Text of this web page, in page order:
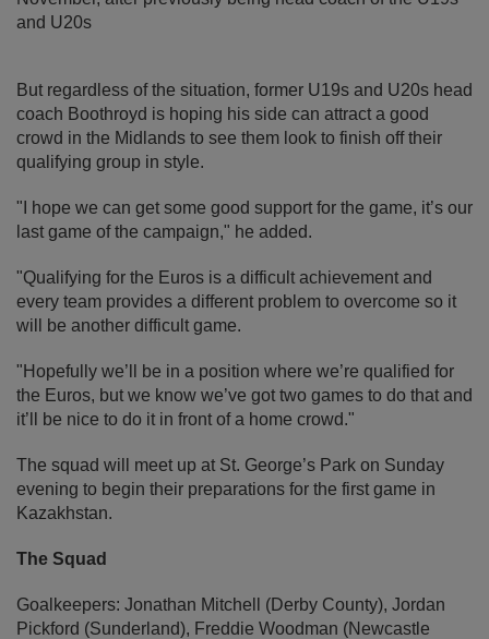
and U20s
But regardless of the situation, former U19s and U20s head
coach Boothroyd is hoping his side can attract a good
crowd in the Midlands to see them look to finish off their
qualifying group in style.
"I hope we can get some good support for the game, it’s our
last game of the campaign," he added.
"Qualifying for the Euros is a difficult achievement and
every team provides a different problem to overcome so it
will be another difficult game.
"Hopefully we’ll be in a position where we’re qualified for
the Euros, but we know we’ve got two games to do that and
it’ll be nice to do it in front of a home crowd."
The squad will meet up at St. George’s Park on Sunday
evening to begin their preparations for the first game in
Kazakhstan.
The Squad
Goalkeepers: Jonathan Mitchell (Derby County), Jordan
Pickford (Sunderland), Freddie Woodman (Newcastle